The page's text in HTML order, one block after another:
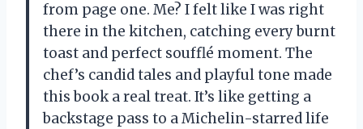
from page one. Me? I felt like I was right
there in the kitchen, catching every burnt
toast and perfect soufflé moment. The
chef’s candid tales and playful tone made
this book a real treat. It’s like getting a
backstage pass to a Michelin-starred life